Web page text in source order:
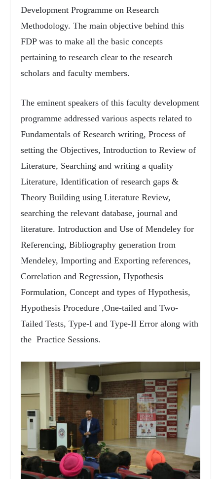
Development Programme on Research
Methodology. The main objective behind this
FDP was to make all the basic concepts
pertaining to research clear to the research
scholars and faculty members.
The eminent speakers of this faculty development
programme addressed various aspects related to
Fundamentals of Research writing, Process of
setting the Objectives, Introduction to Review of
Literature, Searching and writing a quality
Literature, Identification of research gaps &
Theory Building using Literature Review,
searching the relevant database, journal and
literature. Introduction and Use of Mendeley for
Referencing, Bibliography generation from
Mendeley, Importing and Exporting references,
Correlation and Regression, Hypothesis
Formulation, Concept and types of Hypothesis,
Hypothesis Procedure ,One-tailed and Two-
Tailed Tests, Type-I and Type-II Error along with
the Practice Sessions.